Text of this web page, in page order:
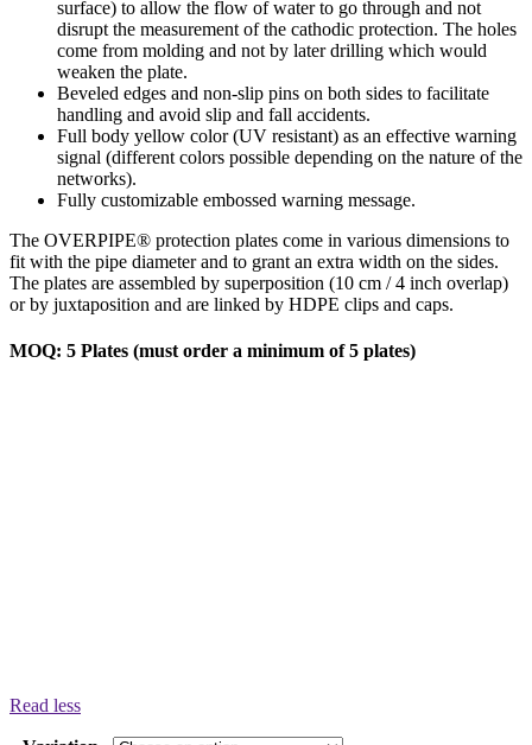
surface) to allow the flow of water to go through and not
disrupt the measurement of the cathodic protection. The holes
come from molding and not by later drilling which would
weaken the plate.
Beveled edges and non-slip pins on both sides to facilitate
handling and avoid slip and fall accidents.
Full body yellow color (UV resistant) as an effective warning
signal (different colors possible depending on the nature of the
networks).
Fully customizable embossed warning message.
The OVERPIPE® protection plates come in various dimensions to
fit with the pipe diameter and to grant an extra width on the sides.
The plates are assembled by superposition (10 cm / 4 inch overlap)
or by juxtaposition and are linked by HDPE clips and caps.
MOQ: 5 Plates (must order a minimum of 5 plates)
Read less